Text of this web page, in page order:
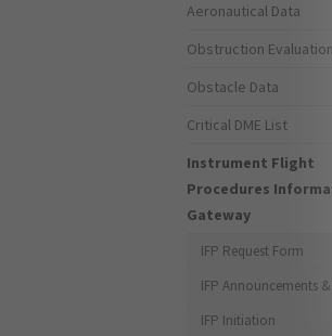
Aeronautical Data
Obstruction Evaluation
Obstacle Data
Critical DME List
Instrument Flight
Procedures
Gateway
IFP Request Form
IFP Announcements
IFP Initiation